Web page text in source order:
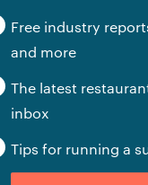
Free industry
and more
The latest
inbox
Tips for running a